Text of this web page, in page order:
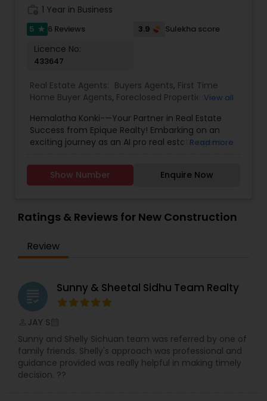
expertise, and we work hard to consistently go
above and beyond for our clients.
1 Year in Business
5 star 6 Reviews 3.9 Sulekha score
Licence No:
433647
Real Estate Agents: Buyers Agents, First Time
Home Buyer Agents, Foreclosed Properties
Construction,Real Estate Buying/Selling Agents
Real Estate Commercial Agents,Real Estate
Residential Agents, Rental Agents,Sellers Agents
View all
Hemalatha Konki-—Your Partner in Real Estate
Success from Epique Realty! Embarking on an
exciting journey as an AI pro real estate agent
to assisting you in achieving smooth property
transactions. My passion lies in connecting
individuals with their ideal spaces, and I am
offering market insights, and upholding the
values of authenticity, unwavering integrity, and
Contact me today for a consultation!
Read more
Show Number Enquire Now
Ratings & Reviews for New Construction
Review
grading Sunny & Sheetal Sidhu Team Realty
JAY S
Sunny and Shelly Sichuan team was referred by one of
family friends. Shelly's approach was professional and
guidance provided was really helpful in making timely
decision. ??